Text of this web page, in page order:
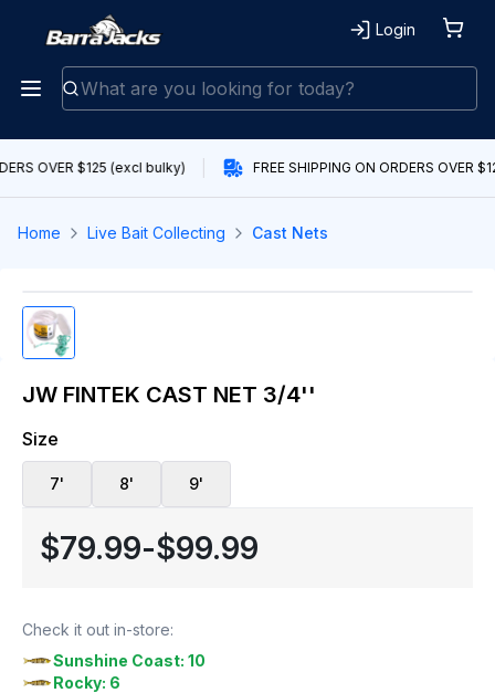
Login
OVER $125 (excl bulky) FREE SHIPPING ON ORDERS OVER
Home Live Bait Collecting Cast Nets
JW FINTEK CAST NET 3/4''
Size
7' 8' 9'
$79.99-$99.99
Check it out in-store:
Sunshine Coast: 10
Rocky: 6